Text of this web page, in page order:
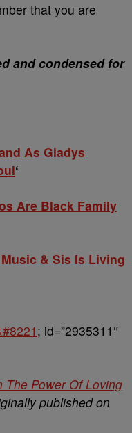
that you are
and condensed for
As Gladys
‘
Are Black Family
& Sis Is Living
; id=”2935311″
The Power Of Loving
published on